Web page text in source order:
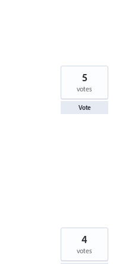
5
votes
Vote
4
votes